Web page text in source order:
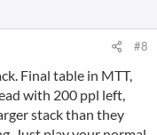
#8
Final table in MTT,
with 200 ppl left,
stack than they